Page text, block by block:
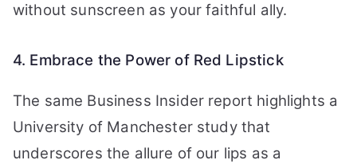
without sunscreen as your faithful ally.
4. Embrace the Power of Red Lipstick
The same Business Insider report highlights a
University of Manchester study that
underscores the allure of our lips as a